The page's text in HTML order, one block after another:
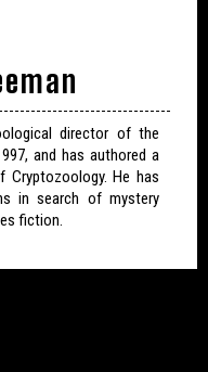
director of the
and has authored a
He has
in search of mystery
fiction.